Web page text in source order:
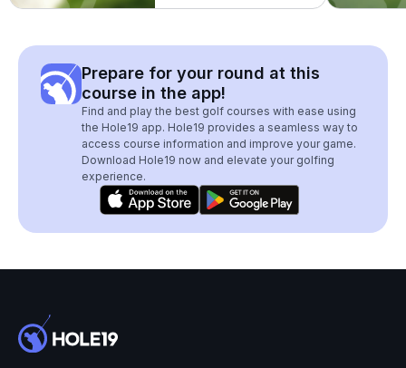
Prepare for your round at this
course in the app!
Find and play the best golf courses with ease using
the Hole19 app. Hole19 provides a seamless way to
access course information and improve your game.
Download Hole19 now and elevate your golfing
experience.